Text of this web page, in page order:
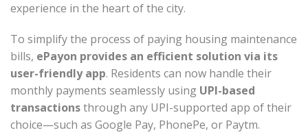
experience in the heart of the city.
To simplify the process of paying housing maintenance
bills, ePayon provides an efficient solution via its
user-friendly app. Residents can now handle their
monthly payments seamlessly using UPI-based
transactionsthrough any UPI-supported app of their
choice—such as Google Pay, PhonePe, or Paytm.